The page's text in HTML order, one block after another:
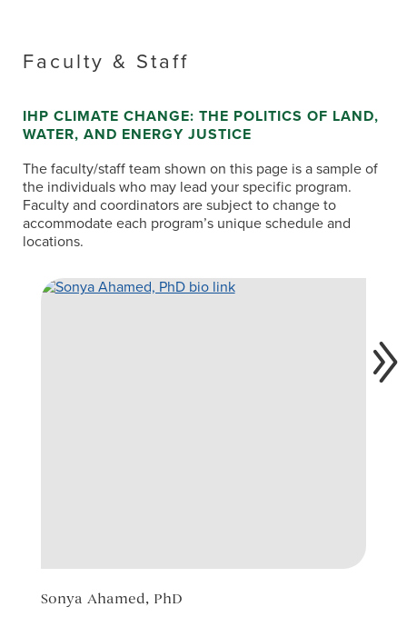
Faculty & Staff
IHP CLIMATE CHANGE: THE POLITICS OF LAND,
WATER, AND ENERGY JUSTICE
The faculty/staff team shown on this page is a sample of
the individuals who may lead your specific program.
Faculty and coordinators are subject to change to
accommodate each program’s unique schedule and
locations.
Sonya Ahamed, PhD